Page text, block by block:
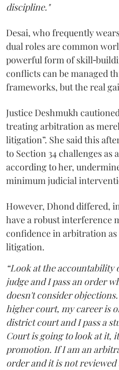
discipline."
Desai, who frequently
dual roles are common
powerful form of
conflicts can be managed
frameworks, but the real
Justice Deshmukh
treating arbitration as
litigation”. She said this
to Section 34 challenges as
according to her,
minimum judicial
However, Dhond differed,
have a robust interference
confidence in arbitration
litigation.
“Look at the accountability
judge and I pass an order
doesn't consider
higher court, my career is
district court and I pass a
Court is going to look at it,
promotion. If I am an
order and it is not